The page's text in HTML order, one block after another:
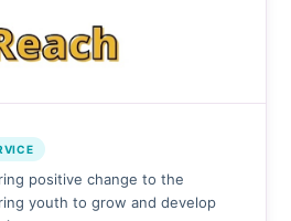
positive change to the
youth to grow and develop